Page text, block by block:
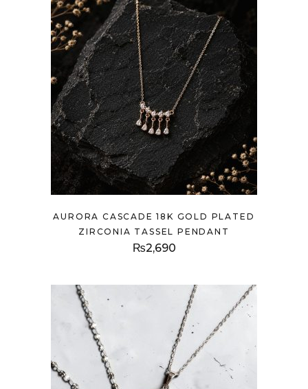
AURORA CASCADE 18K GOLD PLATED
ZIRCONIA TASSEL PENDANT
₨2,690